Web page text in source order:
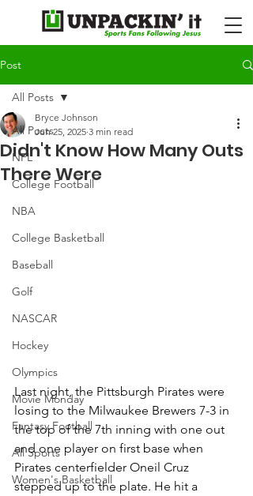
Post
All Posts
NFL
College Football
NBA
College Basketball
Baseball
Golf
NASCAR
Hockey
Olympics
Movie Monday
Fantasy Football
All Sports
Women's Basketball
All Posts
Didn't Know How Many Outs
There Were
Bryce Johnson
Jun 25, 2025 3 min read
Last night, the Pittsburgh Pirates were
losing to the Milwaukee Brewers 7-3 in
the top of the 7th inning with one out
and one player on first base when
Pirates centerfielder Oneil Cruz
stepped up to the plate. He hit a